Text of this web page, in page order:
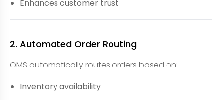
Enhances customer trust
2. Automated Order Routing
OMS automatically routes orders based on:
Inventory availability